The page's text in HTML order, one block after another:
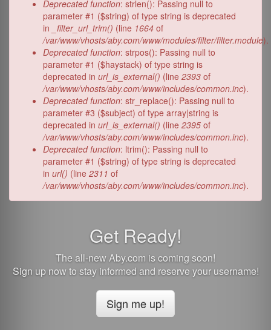
Deprecated function: strlen(): Passing null to
parameter #1 ($string) of type string is deprecated
in
_filter_url_trim() (line 1664 of
/var/www/vhosts/aby.com/www/modules/filter/filter.module).
Deprecated function: strpos(): Passing null to
parameter #1 ($haystack) of type string is
deprecated in url_is_external() (line 2393 of
/var/www/vhosts/aby.com/www/includes/common.inc).
Deprecated function: str_replace(): Passing null to
parameter #3 ($subject) of type array|string is
deprecated in url_is_external() (line 2395 of
/var/www/vhosts/aby.com/www/includes/common.inc).
Deprecated function: ltrim(): Passing null to
parameter #1 ($string) of type string is deprecated
in url() (line 2311 of
/var/www/vhosts/aby.com/www/includes/common.inc).
Get Ready!
The all-new Aby.com is coming soon!
Sign up now to stay informed and reserve your username!
Sign me up!